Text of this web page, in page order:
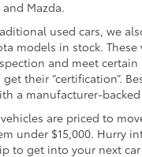
Mazda.
used cars, we
models in stock.
and meet certain
their “certification”.
a manufacturer-
are priced to
under $15,000. Hurry
to get into your next